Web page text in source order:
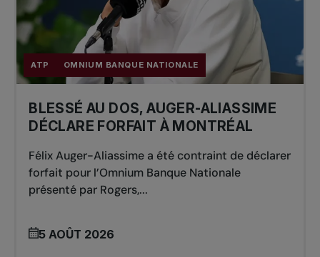
ATP OMNIUM BANQUE NATIONALE
BLESSÉ AU DOS, AUGER-ALIASSIME
DÉCLARE FORFAIT À MONTRÉAL
Félix Auger-Aliassime a été contraint de déclarer
forfait pour l’Omnium Banque Nationale
présenté par Rogers,...
5 AOÛT 2026